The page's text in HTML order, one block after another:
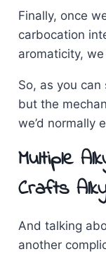
Finally, once
carbocation
aromaticity,
So, as you
but the
we’d normally
Multiple
Crafts
And talking
another